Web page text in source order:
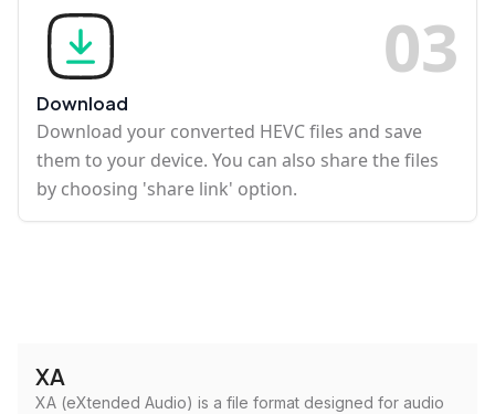
03
Download
Download your converted HEVC files and save
them to your device. You can also share the files
by choosing 'share link' option.
XA
XA (eXtended Audio) is a file format designed for audio